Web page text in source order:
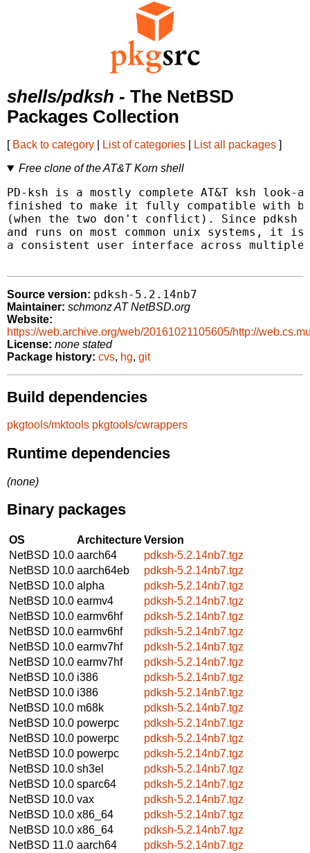
shells/pdksh - The NetBSD
Packages Collection
[ Back to category List of categories List all packages ]
Free clone of the AT&T Korn shell
PD-ksh is a mostly complete AT&T ksh
finished to make it fully compatible with
(when the two don't conflict). Since pdksh
and runs on most common unix systems, it
a consistent user interface across multiple
Source version: pdksh-5.2.14nb7
Maintainer: schmonz AT NetBSD.org
Website:
https://web.archive.org/web/20161021105605/http://
License: none stated
Package history: cvs, hg, git
Build dependencies
pkgtools/mktools pkgtools/cwrappers
Runtime dependencies
(none)
Binary packages
OS ArchitectureVersion
NetBSD 10.0 aarch64
pdksh-5.2.14nb7.tgz
NetBSD 10.0 aarch64eb
pdksh-5.2.14nb7.tgz
NetBSD 10.0 alpha
pdksh-5.2.14nb7.tgz
NetBSD 10.0 earmv4
pdksh-5.2.14nb7.tgz
NetBSD 10.0 earmv6hf
pdksh-5.2.14nb7.tgz
NetBSD 10.0 earmv6hf
pdksh-5.2.14nb7.tgz
NetBSD 10.0 earmv7hf
pdksh-5.2.14nb7.tgz
NetBSD 10.0 earmv7hf
pdksh-5.2.14nb7.tgz
NetBSD 10.0 i386
pdksh-5.2.14nb7.tgz
NetBSD 10.0 i386
pdksh-5.2.14nb7.tgz
NetBSD 10.0 m68k
pdksh-5.2.14nb7.tgz
NetBSD 10.0 powerpc
pdksh-5.2.14nb7.tgz
NetBSD 10.0 powerpc
pdksh-5.2.14nb7.tgz
NetBSD 10.0 powerpc
pdksh-5.2.14nb7.tgz
NetBSD 10.0 sh3el
pdksh-5.2.14nb7.tgz
NetBSD 10.0 sparc64
pdksh-5.2.14nb7.tgz
NetBSD 10.0 vax
pdksh-5.2.14nb7.tgz
NetBSD 10.0 x86_64
pdksh-5.2.14nb7.tgz
NetBSD 10.0 x86_64
pdksh-5.2.14nb7.tgz
NetBSD 11.0 aarch64
pdksh-5.2.14nb7.tgz